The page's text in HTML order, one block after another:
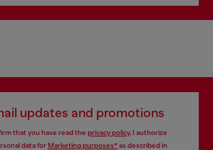
updates and promotions
that you have read the privacy policy, I authorize
data forMarketing purposes*as described in